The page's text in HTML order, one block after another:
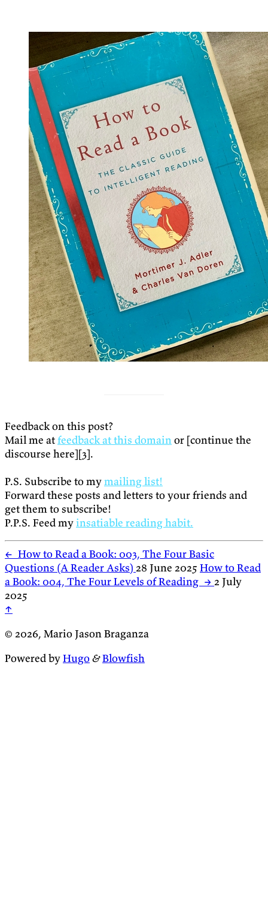
Feedback on this post?
Mail me atfeedback at this domainor [continue the
discourse here][3].
P.S. Subscribe to mymailing list!
Forward these posts and letters to your friends and
get them to subscribe!
P.P.S. Feed myinsatiable reading habit.
← How to Read a Book: 003, The Four Basic
Questions (A Reader Asks) 28 June 2025 How to Read
a Book: 004, The Four Levels of Reading → 2 July
2025
↑
© 2026, Mario Jason Braganza
Powered byHugo&Blowfish